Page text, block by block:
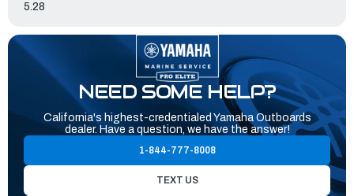
5.28
NEED SOME HELP?
California's highest-credentialed Yamaha Outboards
dealer. Have a question, we have the answer!
1-844-777-8008
TEXT US